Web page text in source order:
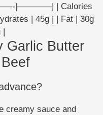
|————| | Calories
| 45g | | Fat | 30g
Garlic Butter
creamy sauce and